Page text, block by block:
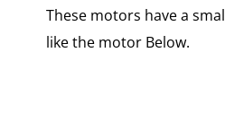
These motors have a
like the motor Below.